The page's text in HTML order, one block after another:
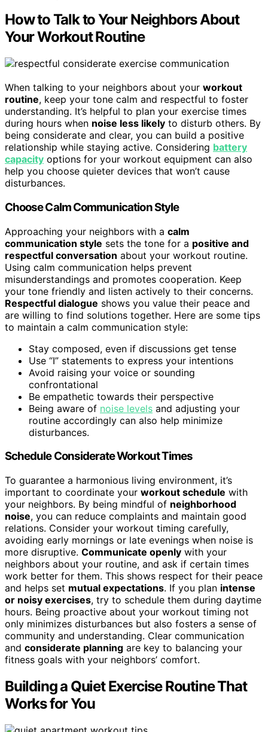
How to Talk to Your Neighbors About
Your Workout Routine
When talking to your neighbors about your workout
routine, keep your tone calm and respectful to foster
understanding. It’s helpful to plan your exercise times
during hours when noise less likely to disturb others. By
being considerate and clear, you can build a positive
relationship while staying active. Considering battery
capacity options for your workout equipment can also
help you choose quieter devices that won’t cause
disturbances.
Choose Calm Communication Style
Approaching your neighbors with a calm
communication style sets the tone for a positive and
respectful conversation about your workout routine.
Using calm communication helps prevent
misunderstandings and promotes cooperation. Keep
your tone friendly and listen actively to their concerns.
Respectful dialogue shows you value their peace and
are willing to find solutions together. Here are some tips
to maintain a calm communication style:
Stay composed, even if discussions get tense
Use “I” statements to express your intentions
Avoid raising your voice or sounding
confrontational
Be empathetic towards their perspective
Being aware of noise levels and adjusting your
routine accordingly can also help minimize
disturbances.
Schedule Considerate Workout Times
To guarantee a harmonious living environment, it’s
important to coordinate your workout schedule with
your neighbors. By being mindful of neighborhood
noise, you can reduce complaints and maintain good
relations. Consider your workout timing carefully,
avoiding early mornings or late evenings when noise is
more disruptive. Communicate openly with your
neighbors about your routine, and ask if certain times
work better for them. This shows respect for their peace
and helps set mutual expectations. If you plan intense
or noisy exercises, try to schedule them during daytime
hours. Being proactive about your workout timing not
only minimizes disturbances but also fosters a sense of
community and understanding. Clear communication
and considerate planning are key to balancing your
fitness goals with your neighbors’ comfort.
Building a Quiet Exercise Routine That
Works for You